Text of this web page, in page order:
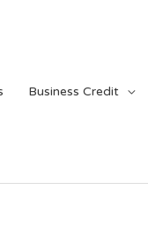
Business Credit